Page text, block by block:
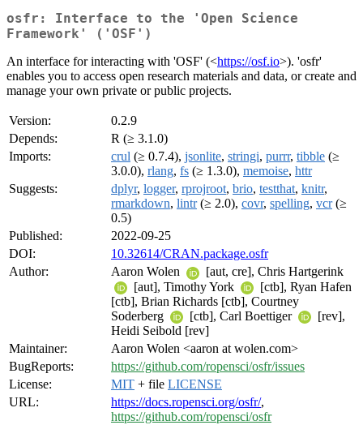
osfr: Interface to the 'Open Science
Framework' ('OSF')
An interface for interacting with 'OSF' (<https://osf.io>). 'osfr'
enables you to access open research materials and data, or create and
manage your own private or public projects.
Version:
0.2.9
Depends:
R (≥ 3.1.0)
Imports:
crul (≥ 0.7.4), jsonlite, stringi, purrr, tibble (≥
3.0.0), rlang, fs (≥ 1.3.0), memoise, httr
Suggests:
dplyr, logger, rprojroot, brio, testthat, knitr,
rmarkdown, lintr(≥ 2.0), covr, spelling, vcr(≥
0.5)
Published:
2022-09-25
DOI:
10.32614/CRAN.package.osfr
Author:
Aaron Wolen
[aut, cre], Chris Hartgerink
[aut], Timothy York
[ctb], Ryan Hafen
[ctb], Brian Richards [ctb], Courtney
Soderberg
[ctb], Carl Boettiger
[rev],
Heidi Seibold [rev]
Maintainer:
Aaron Wolen <aaron at wolen.com>
BugReports:
https://github.com/ropensci/osfr/issues
License:
MIT + file LICENSE
URL:
https://docs.ropensci.org/osfr/,
https://github.com/ropensci/osfr